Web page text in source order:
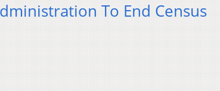
To End Census